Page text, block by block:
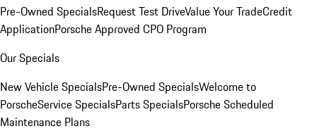
Pre-Owned SpecialsRequest Test DriveValue Your TradeCredit
ApplicationPorsche Approved CPO Program
Our Specials
New Vehicle SpecialsPre-Owned SpecialsWelcome to
PorscheService SpecialsParts SpecialsPorsche Scheduled
Maintenance Plans